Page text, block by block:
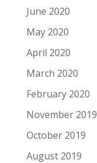
June 2020
May 2020
April 2020
March 2020
February 2020
November 2019
October 2019
August 2019